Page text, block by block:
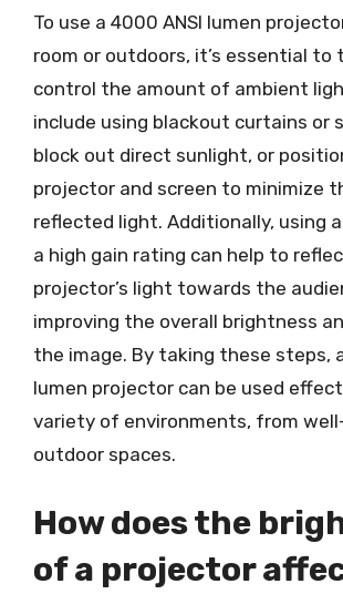
To use a 4000 ANSI lumen
room or outdoors, it’s essential to
control the amount of ambient
include using blackout curtains or
block out direct sunlight, or
projector and screen to minimize
reflected light. Additionally, using
a high gain rating can help to
projector’s light towards the
improving the overall brightness
the image. By taking these steps,
lumen projector can be used
variety of environments, from
outdoor spaces.
How does the
of a projector